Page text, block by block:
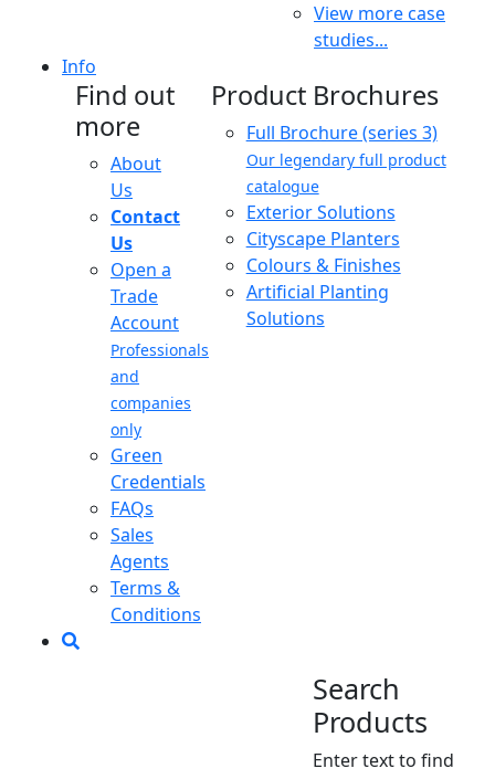
View more case
studies...
Info
Find out
more
About
Us
Contact
Us
Open a
Trade
Account
Professionals
and
companies
only
Green
Credentials
FAQs
Sales
Agents
Terms &
Conditions
Product Brochures
Full Brochure (series 3)
Our legendary full product
catalogue
Exterior Solutions
Cityscape Planters
Colours & Finishes
Artificial Planting
Solutions
Search
Products
Enter text to find